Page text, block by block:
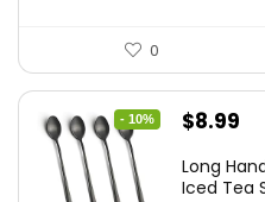
0
- 10%
Original
was:
$8.99
is:
Long
Iced Tea